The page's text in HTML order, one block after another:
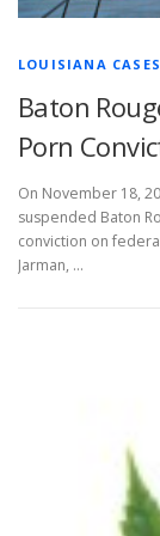
LOUISIANA CASES
Baton
Porn
On November 18,
suspended Baton
conviction on
Jarman, …